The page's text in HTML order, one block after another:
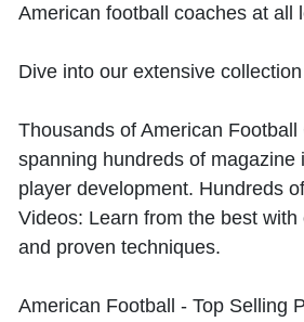
American football coaches at all
Dive into our extensive
Thousands of American
spanning hundreds of
player development. Hundreds
Videos: Learn from the best
and proven techniques.
American Football - Top Selling